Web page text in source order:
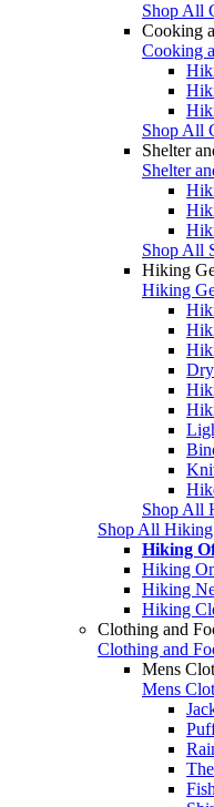
Shop All
Cooking
Cooking
Shop All
Shelter
Shelter
Shop All
Hiking
Hiking
Shop All
Shop All Hiking
Hiking
Hiking
Hiking
Hiking
Clothing and
Clothing and
Mens
Mens